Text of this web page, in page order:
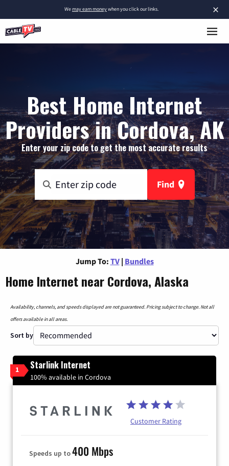
×
Wemay earn moneywhen you click our links.
Best Home Internet
Providers in Cordova, AK
Enter your zip code to get the most accurate results
Find
Jump To: TV | Bundles
Home Internet near Cordova, Alaska
Availability, channels, and speeds displayed are not guaranteed. Pricing subject to change. Not all
offers available in all areas.
Sort by
1 Starlink Internet
100% available in Cordova
Customer Rating
Speeds up to400 Mbps